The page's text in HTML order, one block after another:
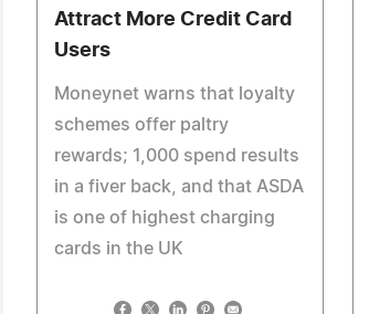
Attract More Credit Card
Users
Moneynet warns that loyalty
schemes offer paltry
rewards; 1,000 spend results
in a fiver back, and that ASDA
is one of highest charging
cards in the UK